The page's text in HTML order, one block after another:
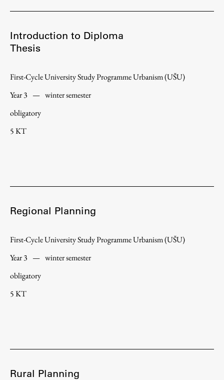
Introduction to Diploma
Thesis
First-Cycle University Study Programme Urbanism (UŠU)
Year 3 — winter semester
obligatory
5 KT
Regional Planning
First-Cycle University Study Programme Urbanism (UŠU)
Year 3 — winter semester
obligatory
5 KT
Rural Planning